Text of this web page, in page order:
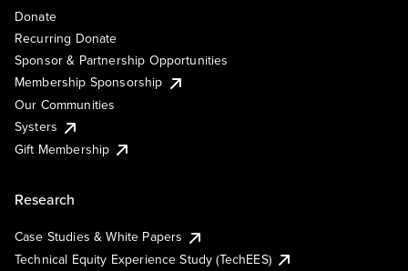
Donate
Recurring Donate
Sponsor & Partnership Opportunities
Membership Sponsorship
Our Communities
Systers
Gift Membership
Research
Case Studies & White Papers
Technical Equity Experience Study (TechEES)